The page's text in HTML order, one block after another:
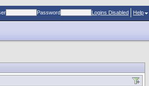
Password Logins Disabled Help